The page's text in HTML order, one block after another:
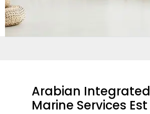
Arabian Integrated
Marine Services Est